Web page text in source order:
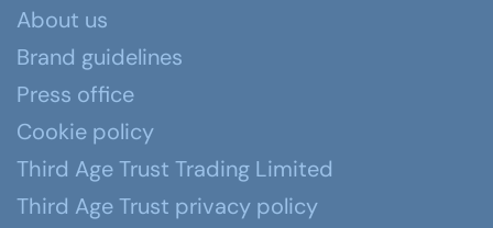
About us
Brand guidelines
Press office
Cookie policy
Third Age Trust Trading Limited
Third Age Trust privacy policy